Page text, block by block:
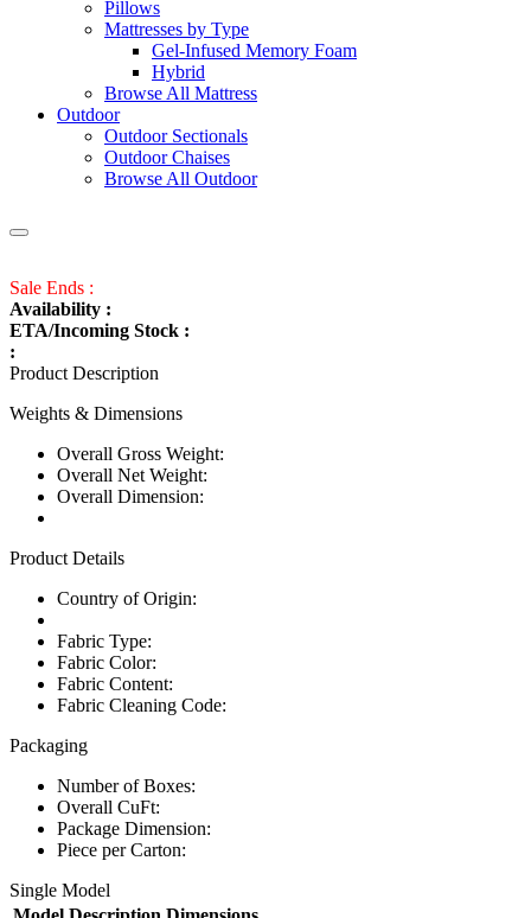
Pillows
Mattresses by Type
Gel-Infused Memory Foam
Hybrid
Browse All Mattress
Outdoor
Outdoor Sectionals
Outdoor Chaises
Browse All Outdoor
Sale Ends :
Availability :
ETA/Incoming Stock :
:
Product Description
Weights & Dimensions
Overall Gross Weight:
Overall Net Weight:
Overall Dimension:
Product Details
Country of Origin:
Fabric Type:
Fabric Color:
Fabric Content:
Fabric Cleaning Code:
Packaging
Number of Boxes:
Overall CuFt:
Package Dimension:
Piece per Carton:
Single Model